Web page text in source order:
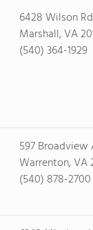
6428 Wilson Rd
Marshall, VA
(540) 364-1929
597 Broadview
Warrenton, VA
(540) 878-2700